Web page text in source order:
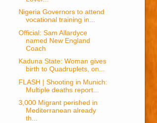
Nigeria Governors to attend
vocational training in...
Official: Sam Allardyce
named New England
Coach
Kaduna State: Woman gives
birth to Quadruplets, on...
FLASH | Shooting in Munich:
Multiple deaths report...
3,000 Migrant perished in
Mediterranean already
th...